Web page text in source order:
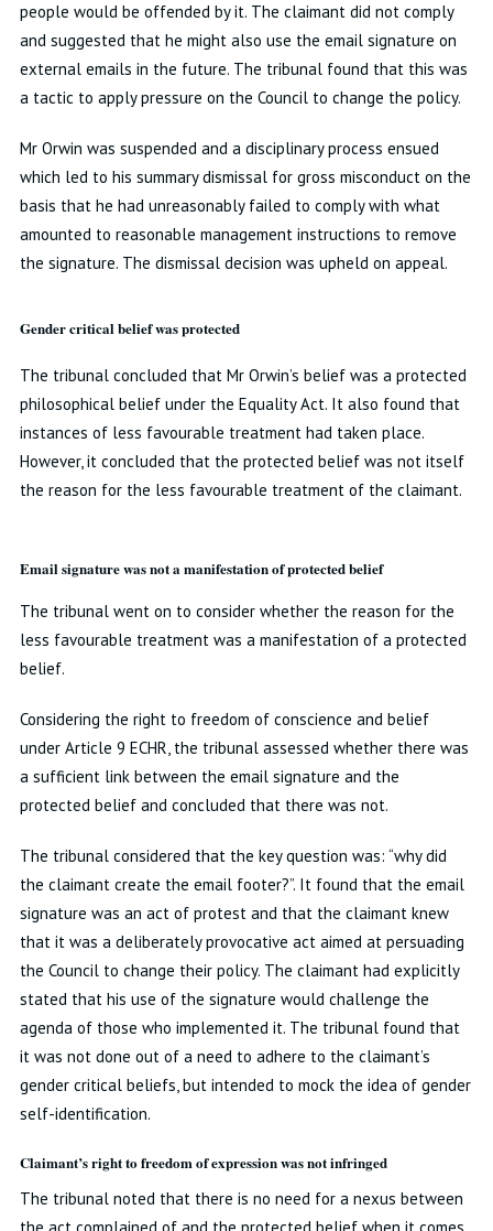
people would be offended by it. The claimant did not comply
and suggested that he might also use the email signature on
external emails in the future. The tribunal found that this was
a tactic to apply pressure on the Council to change the policy.
Mr Orwin was suspended and a disciplinary process ensued
which led to his summary dismissal for gross misconduct on the
basis that he had unreasonably failed to comply with what
amounted to reasonable management instructions to remove
the signature. The dismissal decision was upheld on appeal.
Gender critical belief was protected
The tribunal concluded that Mr Orwin’s belief was a protected
philosophical belief under the Equality Act. It also found that
instances of less favourable treatment had taken place.
However, it concluded that the protected belief was not itself
the reason for the less favourable treatment of the claimant.
Email signature was not a manifestation of protected belief
The tribunal went on to consider whether the reason for the
less favourable treatment was a manifestation of a protected
belief.
Considering the right to freedom of conscience and belief
under Article 9 ECHR, the tribunal assessed whether there was
a sufficient link between the email signature and the
protected belief and concluded that there was not.
The tribunal considered that the key question was: “why did
the claimant create the email footer?”. It found that the email
signature was an act of protest and that the claimant knew
that it was a deliberately provocative act aimed at persuading
the Council to change their policy. The claimant had explicitly
stated that his use of the signature would challenge the
agenda of those who implemented it. The tribunal found that
it was not done out of a need to adhere to the claimant’s
gender critical beliefs, but intended to mock the idea of gender
self-identification.
Claimant’s right to freedom of expression was not infringed
The tribunal noted that there is no need for a nexus between